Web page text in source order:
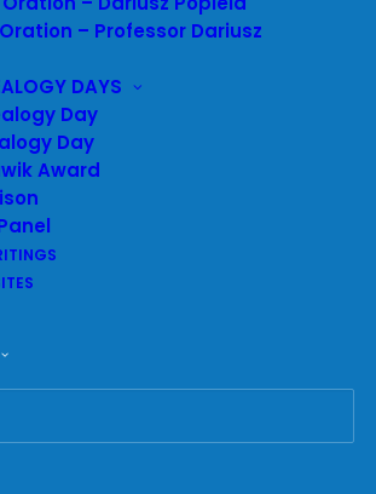
Oration – Professor Dariusz
DAYS
Day
Day
Award
to teach about the Holocaust.